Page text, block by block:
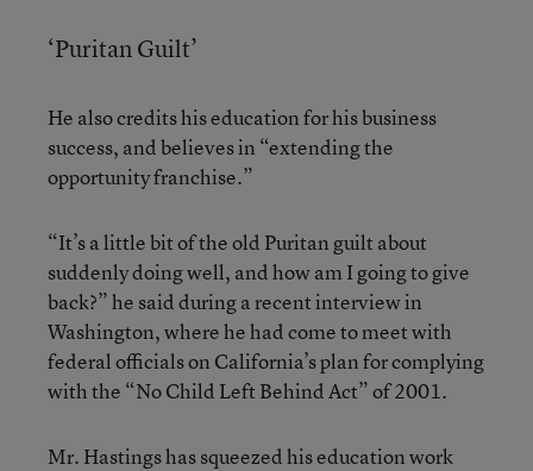
‘Puritan Guilt’
He also credits his education for his business
success, and believes in “extending the
opportunity franchise.”
“It’s a little bit of the old Puritan guilt about
suddenly doing well, and how am I going to give
back?” he said during a recent interview in
Washington, where he had come to meet with
federal officials on California’s plan for complying
with the “No Child Left Behind Act” of 2001.
Mr. Hastings has squeezed his education work